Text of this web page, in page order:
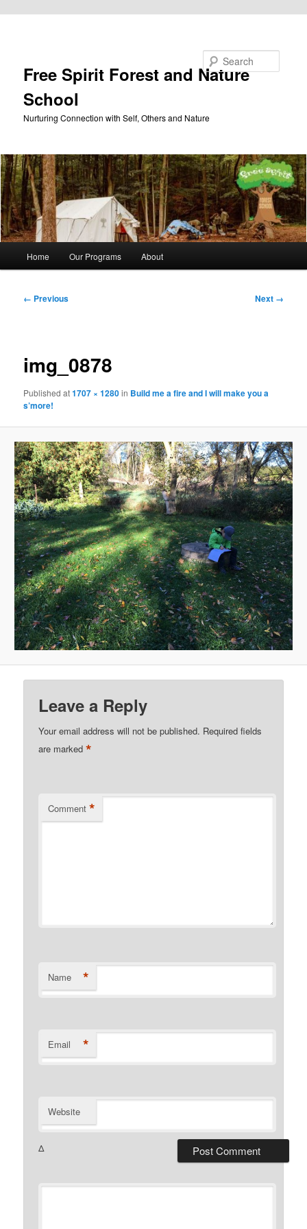
Free Spirit Forest and Nature
School
Nurturing Connection with Self, Others and Nature
Home Our Programs About
Image
← Previous Next →
img_0878
Publishedat1707 × 1280in Build me a fire and I will make you a
s’more!
Leave a Reply
Your email address will not be published. Required fields
are marked*
Comment *
Name *
Email *
Website
Δ